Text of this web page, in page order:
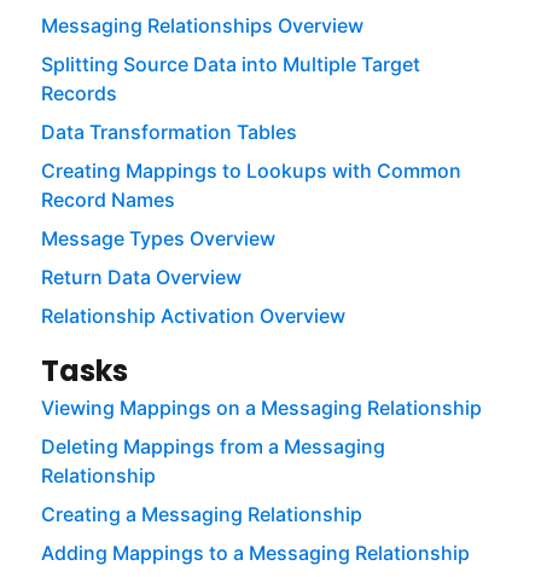
Messaging Relationships Overview
Splitting Source Data into Multiple Target
Records
Data Transformation Tables
Creating Mappings to Lookups with Common
Record Names
Message Types Overview
Return Data Overview
Relationship Activation Overview
Tasks
Viewing Mappings on a Messaging Relationship
Deleting Mappings from a Messaging
Relationship
Creating a Messaging Relationship
Adding Mappings to a Messaging Relationship